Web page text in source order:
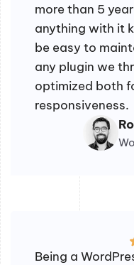
more than 5
anything with it
be easy to
any plugin we
optimized both
responsiveness.
Being a